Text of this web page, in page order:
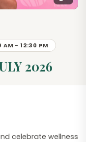
AM - 12:30 PM
2026
celebrate wellness